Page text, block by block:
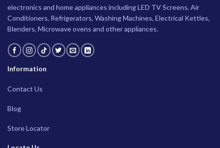
electronics and home appliances including LED TV Screens, Air
Conditioners, Refrigerators, Washing Machines, Electrical Kettles,
Blenders, Microwave ovens and other appliances.
Information
Contact Us
Blog
Store Locator